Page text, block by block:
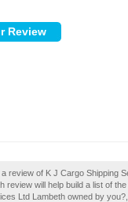
review of K J Cargo Shipping
review will help build a list of
Ltd Lambeth owned by